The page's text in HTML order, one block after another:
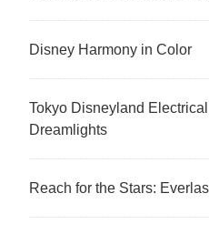
Disney Harmony in Color
Tokyo Disneyland
Dreamlights
Reach for the Stars: